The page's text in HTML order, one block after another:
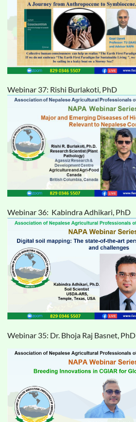
Webinar 37: Rishi Burlakoti, PhD
Webinar 36: Kabindra Adhikari, PhD
Webinar 35: Dr. Bhoja Raj Basnet, PhD